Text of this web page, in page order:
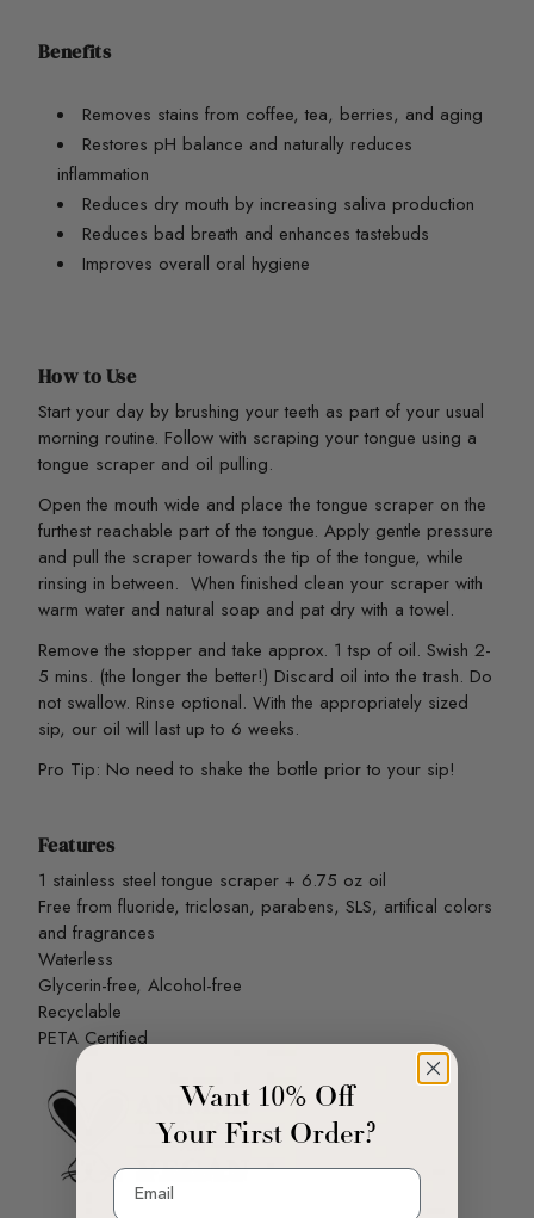
Benefits
Removes stains from coffee, tea, berries, and aging
Restores pH balance and naturally reduces
inflammation
Reduces dry mouth by increasing saliva production
Reduces bad breath and enhances tastebuds
Improves overall oral hygiene
How to Use
Start your day by brushing your teeth as part of your usual
morning routine. Follow with scraping your tongue using a
tongue scraper and oil pulling.
Open the mouth wide and place the tongue scraper on the
furthest reachable part of the tongue. Apply gentle pressure
and pull the scraper towards the tip of the tongue, while
rinsing in between. When finished clean your scraper with
warm water and natural soap and pat dry with a towel.
Remove the stopper and take approx. 1 tsp of oil. Swish 2-
5 mins. (the longer the better!) Discard oil into the trash. Do
not swallow. Rinse optional. With the appropriately sized
sip, our oil will last up to 6 weeks.
Pro Tip: No need to shake the bottle prior to your sip!
Features
1 stainless steel tongue scraper + 6.75 oz oil
Free from fluoride, triclosan, parabens, SLS, artifical colors
and fragrances
Waterless
Glycerin-free, Alcohol-free
Recyclable
PETA Certified
Want 10% Off
Your First Order?
Email